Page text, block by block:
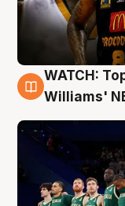
3 Aug
WATCH:
Williams'